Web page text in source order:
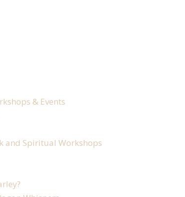
& Events
and Spiritual Workshops